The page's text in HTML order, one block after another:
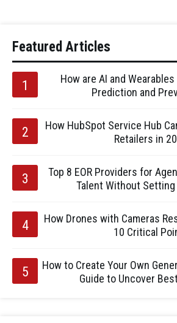
Featured Articles
How are AI and
Prediction and
How HubSpot Service Hub
Retailers in
Top 8 EOR Providers for
Talent Without
How Drones with Cameras
10 Critical
How to Create Your Own
Guide to Uncover